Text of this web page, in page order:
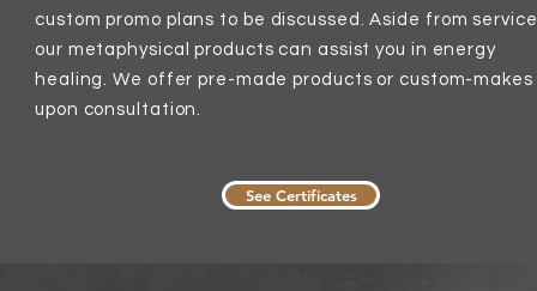
custom promo plans to be discussed . Aside from
our metaphysical products can assist you in energy
healing. We offer pre-made products or custom-makes
upon consultation.
See Certificates